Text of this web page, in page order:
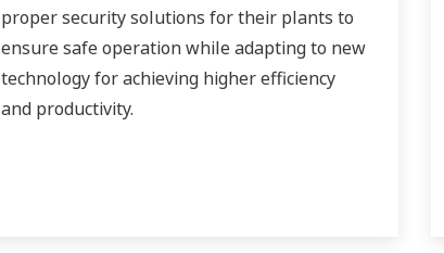
proper security solutions for their plants to
ensure safe operation while adapting to new
technology for achieving higher efficiency
and productivity.